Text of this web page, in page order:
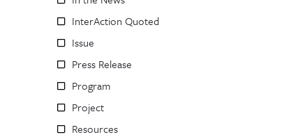
InterAction Quoted
Issue
Press Release
Program
Project
Resources